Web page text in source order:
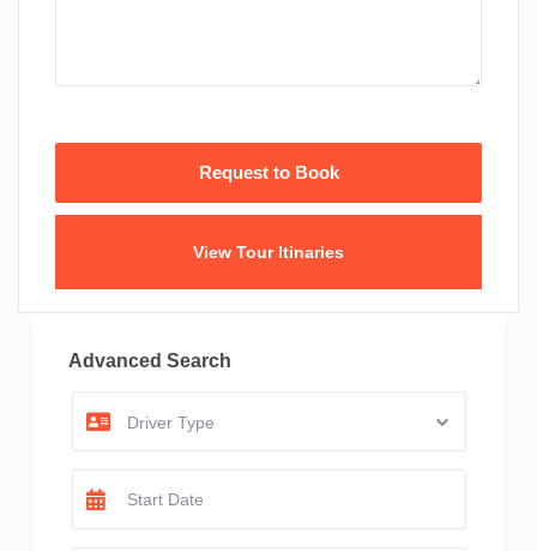
View Tour Itinaries
Advanced Search
Driver Type